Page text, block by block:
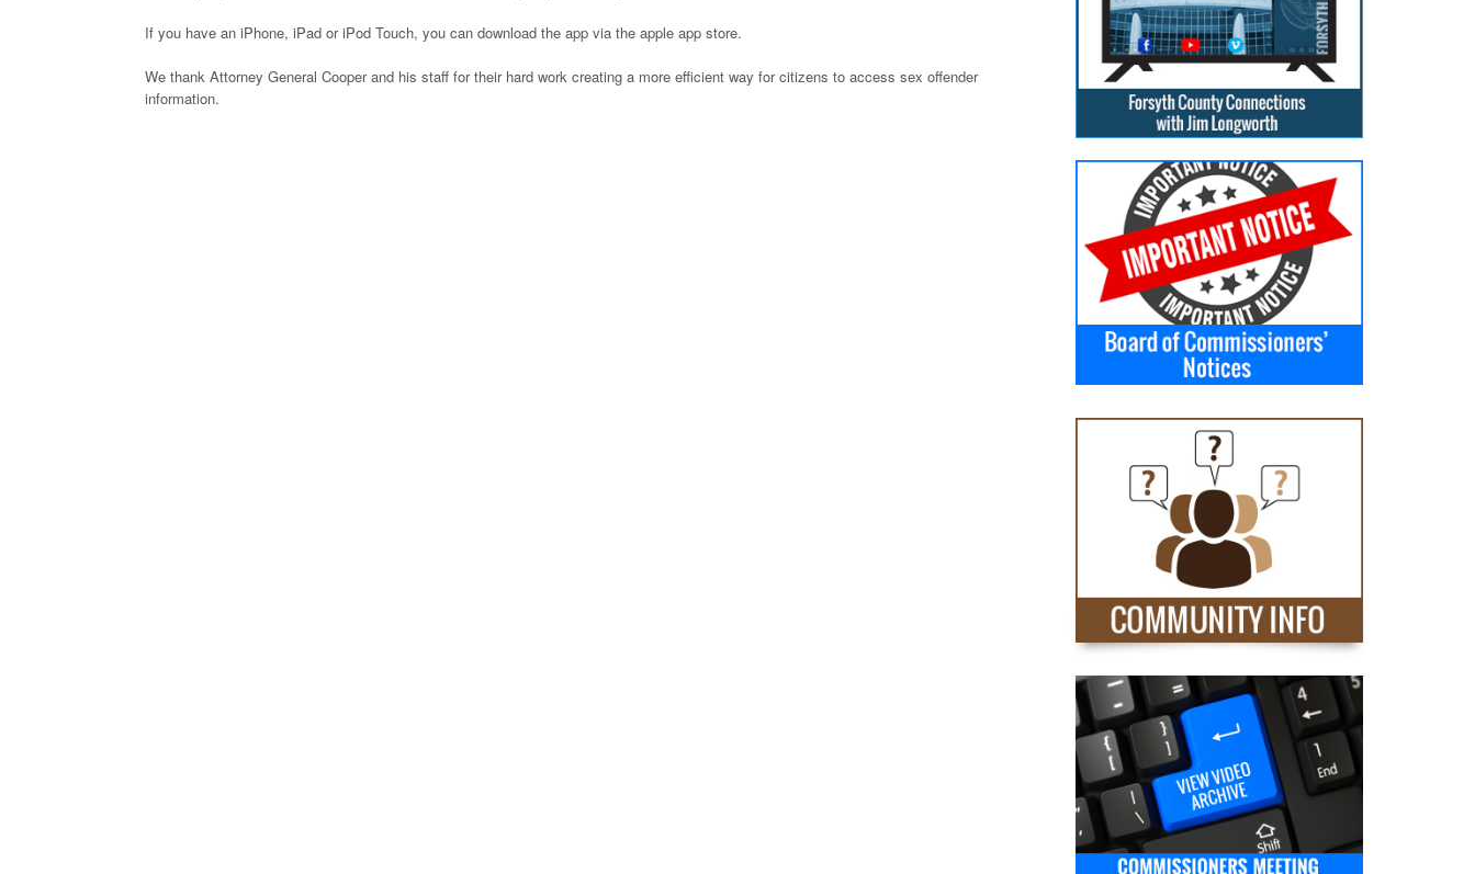
If you have an iPhone, iPad or iPod Touch, you can download the app via the apple app store.
We thank Attorney General Cooper and his staff for their hard work creating a more efficient way for citizens to access sex offender
information.